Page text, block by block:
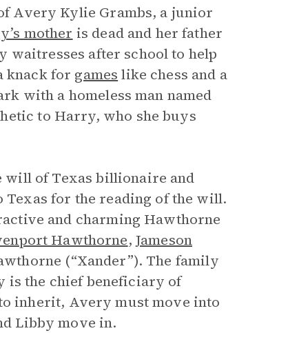
Avery Kylie Grambs, a junior
mother is dead and her father
waitresses after school to help
knack for games like chess and a
with a homeless man named
to Harry, who she buys
will of Texas billionaire and
for the reading of the will.
and charming Hawthorne
Hawthorne, Jameson
(“Xander”). The family
is the chief beneficiary of
inherit, Avery must move into
Libby move in.